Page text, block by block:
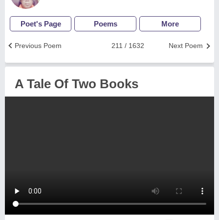
Poet's Page Poems More
Next Poem
211 / 1632
Previous Poem
A Tale Of Two Books